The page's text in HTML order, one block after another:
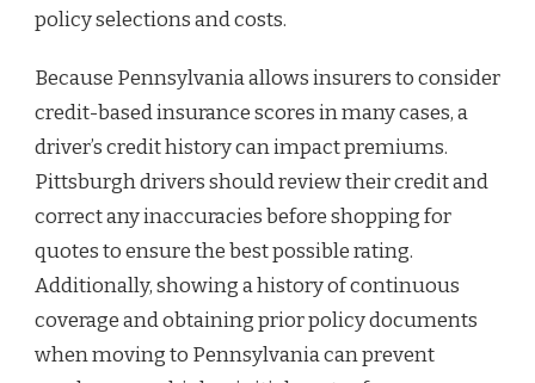
policy selections and costs.
Because Pennsylvania allows insurers to consider
credit-based insurance scores in many cases, a
driver’s credit history can impact premiums.
Pittsburgh drivers should review their credit and
correct any inaccuracies before shopping for
quotes to ensure the best possible rating.
Additionally, showing a history of continuous
coverage and obtaining prior policy documents
when moving to Pennsylvania can prevent